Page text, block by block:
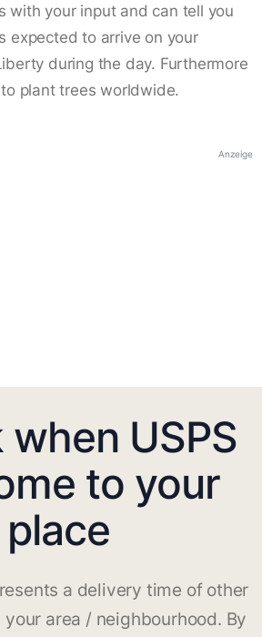
with your input and can tell you
expected to arrive on your
during the day. Furthermore
plant trees worldwide.
Anzeige
USPS
to your
place
a delivery time of other
area / neighbourhood. By